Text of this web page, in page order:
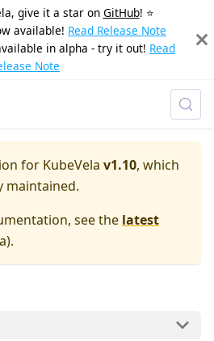
give it a star on GitHub! ⭐️
available! Read Release Note
in alpha - try it out! Read
Note
for KubeVela v1.10, which
maintained.
see the latest
).